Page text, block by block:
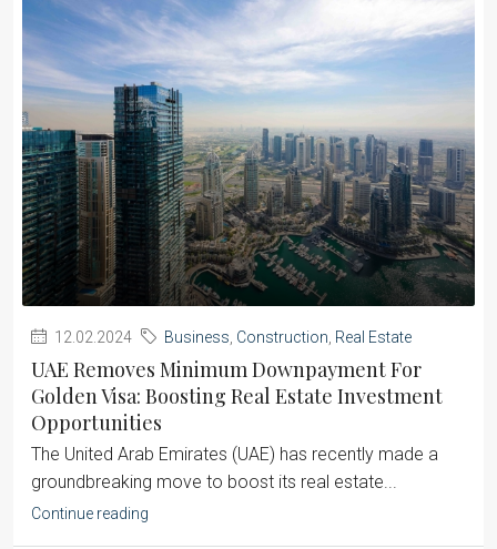
12.02.2024 Business Construction Real Estate
UAE Removes Minimum Downpayment For
Golden Visa: Boosting Real Estate Investment
Opportunities
The United Arab Emirates (UAE) has recently made a
groundbreaking move to boost its real estate...
Continue reading